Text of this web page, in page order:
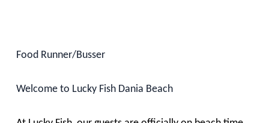
Food Runner/Busser
Welcome to Lucky Fish Dania Beach